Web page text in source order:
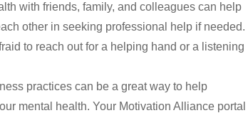
with friends, family, and colleagues can help
other in seeking professional help if needed.
to reach out for a helping hand or a listening
practices can be a great way to help
mental health. Your Motivation Alliance portal